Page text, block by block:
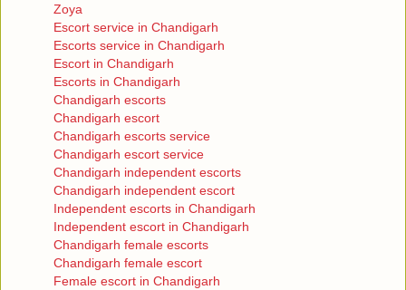
Zoya
Escort service in Chandigarh
Escorts service in Chandigarh
Escort in Chandigarh
Escorts in Chandigarh
Chandigarh escorts
Chandigarh escort
Chandigarh escorts service
Chandigarh escort service
Chandigarh independent escorts
Chandigarh independent escort
Independent escorts in Chandigarh
Independent escort in Chandigarh
Chandigarh female escorts
Chandigarh female escort
Female escort in Chandigarh